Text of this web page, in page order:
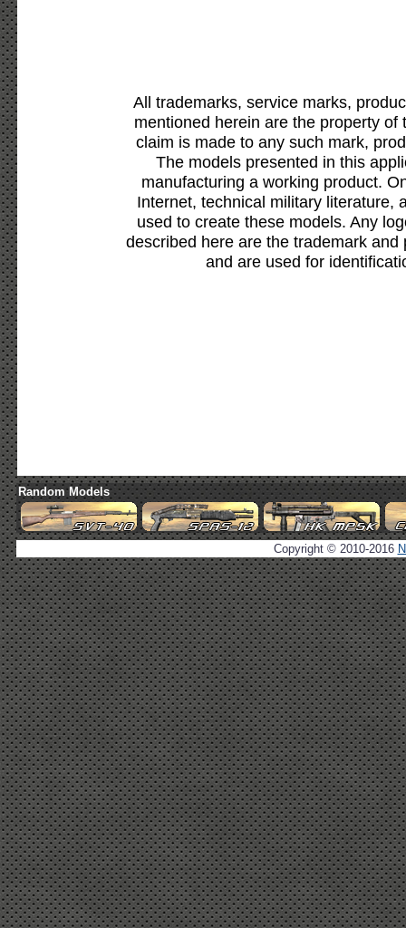
All trademarks, service marks,
mentioned herein are the property
claim is made to any such mark,
The models presented in this
manufacturing a working product.
Internet, technical military literature,
used to create these models. Any
described here are the trademark
and are used for
Random Models
Copyright © 2010-2016